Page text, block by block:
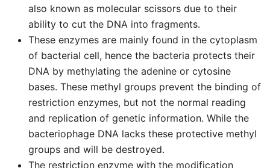
also known as molecular scissors due to their
ability to cut the DNA into fragments.
These enzymes are mainly found in the cytoplasm
of bacterial cell, hence the bacteria protects their
DNA by methylating the adenine or cytosine
bases. These methyl groups prevent the binding of
restriction enzymes, but not the normal reading
and replication of genetic information. While the
bacteriophage DNA lacks these protective methyl
groups and will be destroyed.
The restriction enzyme with the modification